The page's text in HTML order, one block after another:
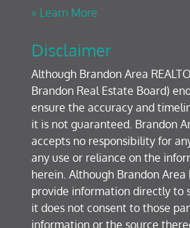
» Learn More
Disclaimer
Although Brandon Area
Brandon Real Estate Board)
ensure the accuracy and
it is not guaranteed. Brandon
accepts no responsibility for
any use or reliance on the
herein. Although Brandon Area
provide information directly to
it does not consent to those
information or the source